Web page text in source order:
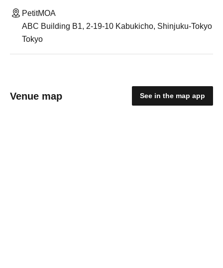
PetitMOA
ABC Building B1, 2-19-10 Kabukicho, Shinjuku-Tokyo
Tokyo
Venue map See in the map app